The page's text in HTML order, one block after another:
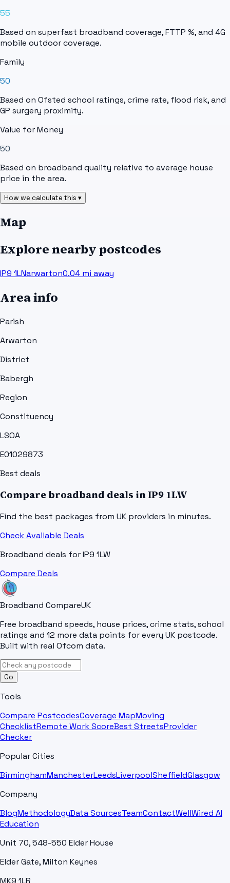
55
Based on superfast broadband coverage, FTTP %, and 4G
mobile outdoor coverage.
Family
50
Based on Ofsted school ratings, crime rate, flood risk, and
GP surgery proximity.
Value for Money
50
Based on broadband quality relative to average house
price in the area.
How we calculate this ▾
Map
Explore nearby postcodes
IP9 1LNarwarton0.04 mi away
Area info
Parish
Arwarton
District
Babergh
Region
Constituency
LSOA
E01029873
Best deals
Compare broadband deals inIP9 1LW
Find the best packages from UK providers in minutes.
Check Available Deals
Broadband deals forIP9 1LW
Compare Deals
Broadband CompareUK
Free broadband speeds, house prices, crime stats, school
ratings and 12 more data points for every UK postcode.
Built with real Ofcom data.
Go
Tools
Compare PostcodesCoverage MapMoving
ChecklistRemote Work ScoreBest StreetsProvider
Checker
Popular Cities
BirminghamManchesterLeedsLiverpoolSheffieldGlasgow
Company
BlogMethodologyData SourcesTeamContactWellWired AI
Education
Unit 70, 548-550 Elder House
Elder Gate, Milton Keynes
MK9 1LR